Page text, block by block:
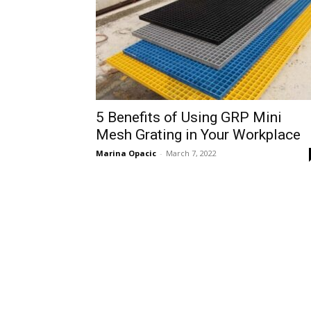
5 Benefits of Using GRP Mini
Mesh Grating in Your Workplace
Marina Opacic - March 7, 2022